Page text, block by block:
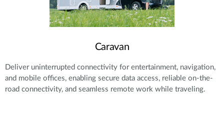
Caravan
Deliver uninterrupted connectivity for entertainment, navigation,
and mobile offices, enabling secure data access, reliable on-the-
road connectivity, and seamless remote work while traveling.